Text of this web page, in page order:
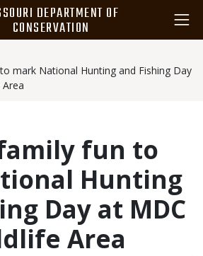
DEPARTMENT OF
CONSERVATION
mark National Hunting and Fishing Day
fun to
Hunting
Day at MDC
Area